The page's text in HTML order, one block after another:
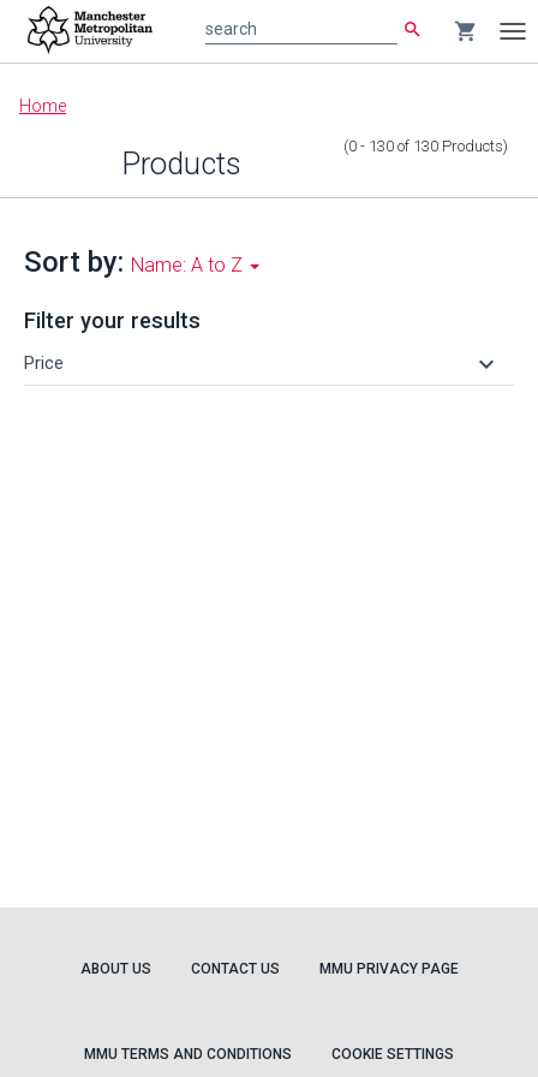
Main
content
search shopping_cart
Home
Products (0 - 130 of 130 Products)
Sort by: Name: A to Z
Filter your results
Price keyboard_arrow_down
ABOUT US CONTACT US MMU PRIVACY PAGE
MMU TERMS AND CONDITIONS COOKIE SETTINGS